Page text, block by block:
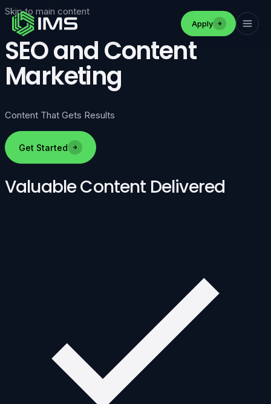
Skip to main content
Apply
SEO and Content
Marketing
Content That Gets Results
Get Started
Valuable Content Delivered